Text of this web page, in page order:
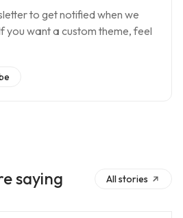
to get notified when we
you want a custom theme, feel
saying All stories